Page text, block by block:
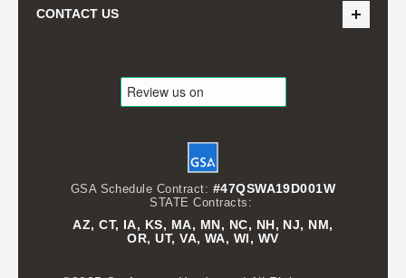
CONTACT US
GSA Schedule Contract: #47QSWA19D001W
STATE Contracts:
AZ, CT, IA, KS, MA, MN, NC, NH, NJ, NM,
OR, UT, VA, WA, WI, WV